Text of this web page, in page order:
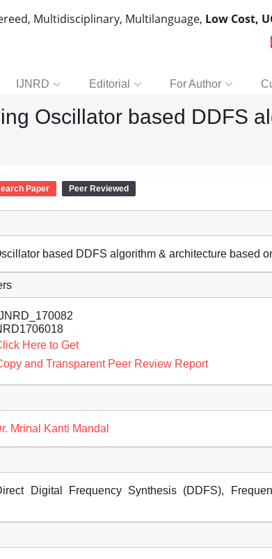
Multidisciplinary, Multilanguage, Low Cost,
IJNRD Editorial For Author
Oscillator based DDFS
Paper Peer Reviewed
based DDFS algorithm & architecture based
Here to Get
and Transparent Peer Review Report
Mrinal Kanti Mandal
Digital Frequency Synthesis (DDFS),